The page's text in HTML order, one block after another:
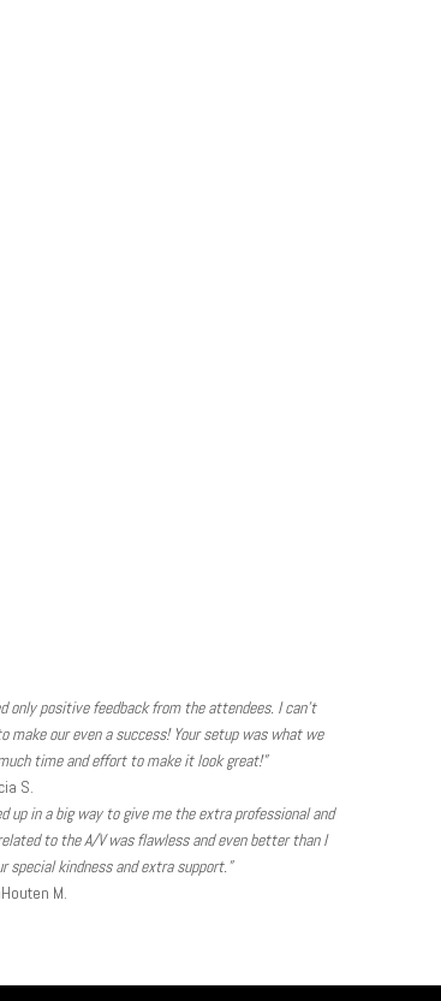
only positive feedback from the attendees. I can’t
make our even a success! Your setup was what we
time and effort to make it look great!”
S.
up in a big way to give me the extra professional and
to the A/V was flawless and even better than I
special kindness and extra support.”
M.